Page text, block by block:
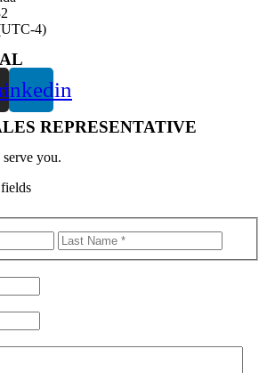
4)
REPRESENTATIVE
you.
First